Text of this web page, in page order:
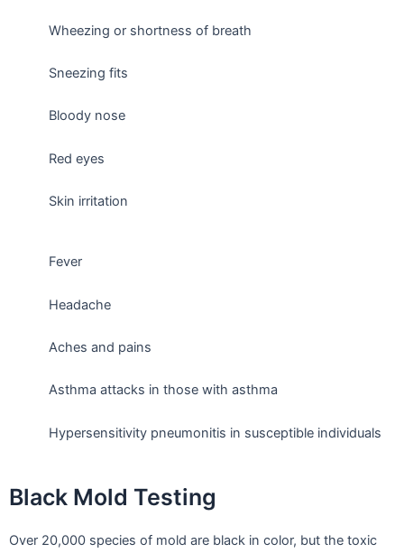
Wheezing or shortness of breath
Sneezing fits
Bloody nose
Red eyes
Skin irritation
Fever
Headache
Aches and pains
Asthma attacks in those with asthma
Hypersensitivity pneumonitis in susceptible individuals
Black Mold Testing
Over 20,000 species of mold are black in color, but the toxic